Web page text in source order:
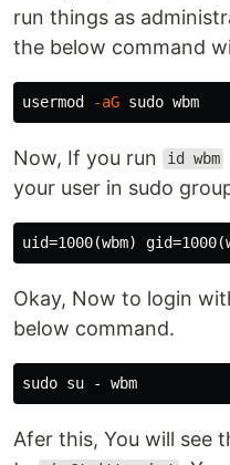
run things as
the below command
usermod -aG sudo
Now, If you run id wbm
your user in sudo
Okay, Now to login
below command.
sudo
Afer this, You will see